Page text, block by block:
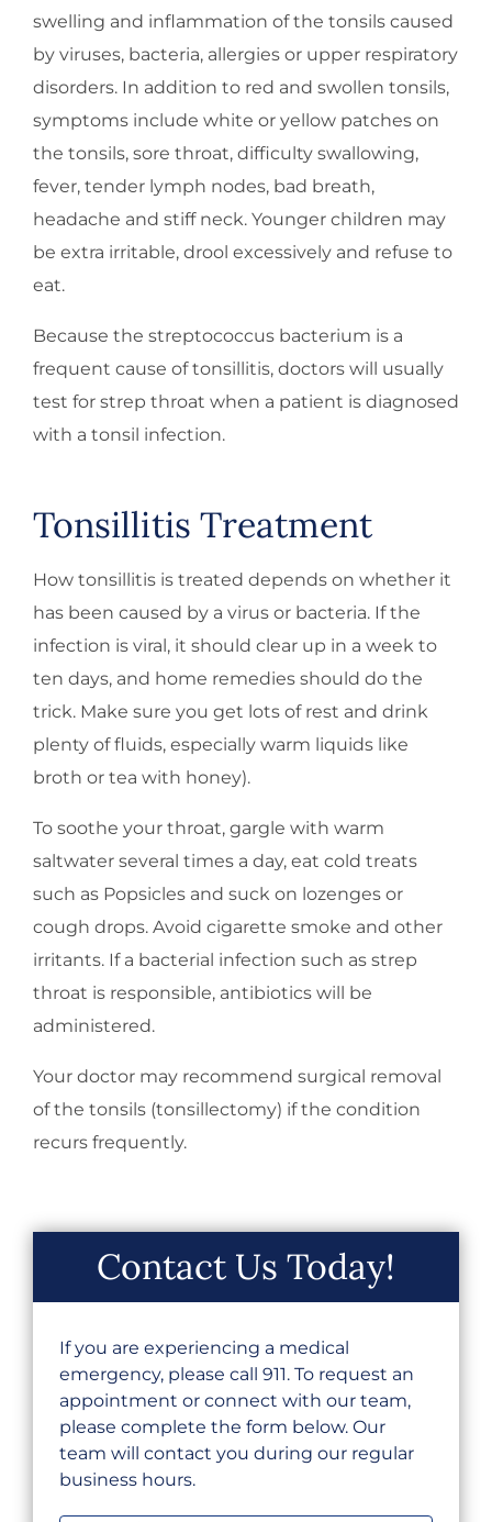
swelling and inflammation of the tonsils caused
by viruses, bacteria, allergies or upper respiratory
disorders. In addition to red and swollen tonsils,
symptoms include white or yellow patches on
the tonsils, sore throat, difficulty swallowing,
fever, tender lymph nodes, bad breath,
headache and stiff neck. Younger children may
be extra irritable, drool excessively and refuse to
eat.
Because the streptococcus bacterium is a
frequent cause of tonsillitis, doctors will usually
test for strep throat when a patient is diagnosed
with a tonsil infection.
Tonsillitis Treatment
How tonsillitis is treated depends on whether it
has been caused by a virus or bacteria. If the
infection is viral, it should clear up in a week to
ten days, and home remedies should do the
trick. Make sure you get lots of rest and drink
plenty of fluids, especially warm liquids like
broth or tea with honey).
To soothe your throat, gargle with warm
saltwater several times a day, eat cold treats
such as Popsicles and suck on lozenges or
cough drops. Avoid cigarette smoke and other
irritants. If a bacterial infection such as strep
throat is responsible, antibiotics will be
administered.
Your doctor may recommend surgical removal
of the tonsils (tonsillectomy) if the condition
recurs frequently.
Contact Us Today!
If you are experiencing a medical
emergency, please call 911. To request an
appointment or connect with our team,
please complete the form below. Our
team will contact you during our regular
business hours.